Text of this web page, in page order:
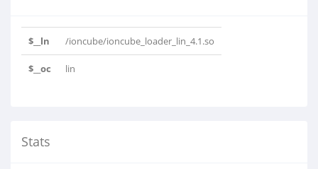
$__ln /ioncube/ioncube_loader_lin_4.1.so
$__oc lin
Stats